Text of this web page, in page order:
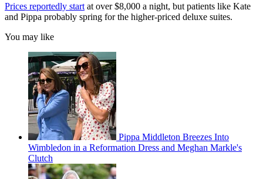
Prices reportedly start at over $8,000 a night, but patients like Kate
and Pippa probably spring for the higher-priced deluxe suites.
You may like
Pippa Middleton Breezes Into
Wimbledon in a Reformation Dress and Meghan Markle's
Clutch